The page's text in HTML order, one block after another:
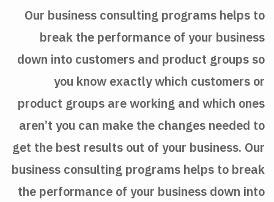
Our business consulting programs helps to
break the performance of your business
down into customers and product groups so
you know exactly which customers or
product groups are working and which ones
aren’t you can make the changes needed to
get the best results out of your business. Our
business consulting programs helps to break
the performance of your business down into